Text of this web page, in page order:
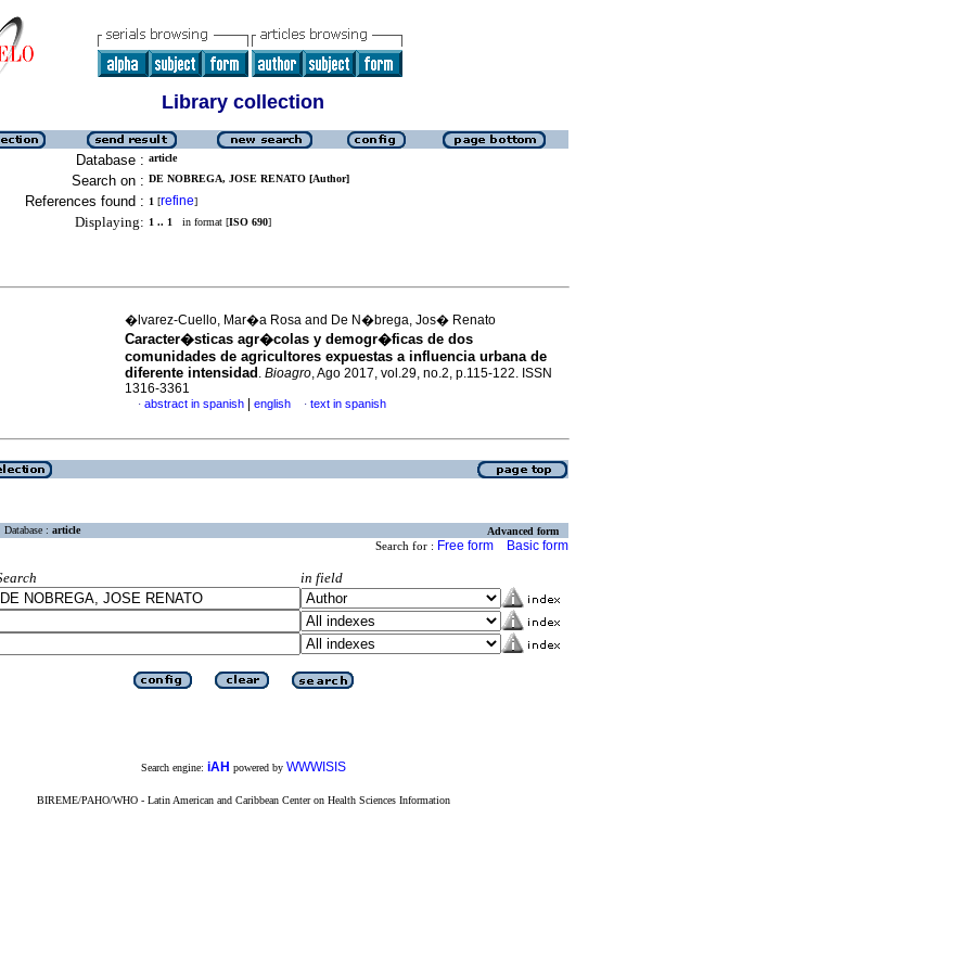
Library collection
Database : article
Search on : DE NOBREGA, JOSE RENATO [Author]
References found : 1 [refine]
Displaying: 1 .. 1 in format [ISO 690]
�lvarez-Cuello, Mar�a Rosa and De N�brega, Jos� Renato
Caracter�sticas agr�colas y demogr�ficas de dos
comunidades de agricultores expuestas a influencia urbana de
diferente intensidad . Bioagro, Ago 2017, vol.29, no.2, p.115-122. ISSN
1316-3361
· abstract in spanish english · text in spanish
Database : article Advanced form
Search for : Free form Basic form
in field
Search engine: iAH powered by WWWISIS
BIREME/PAHO/WHO - Latin American and Caribbean Center on Health Sciences Information